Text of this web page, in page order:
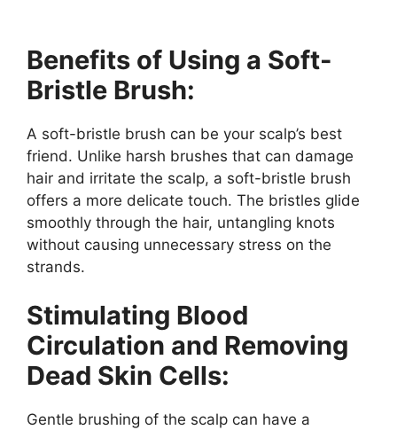
Benefits of Using a Soft-
Bristle Brush:
A soft-bristle brush can be your scalp’s best
friend. Unlike harsh brushes that can damage
hair and irritate the scalp, a soft-bristle brush
offers a more delicate touch. The bristles glide
smoothly through the hair, untangling knots
without causing unnecessary stress on the
strands.
Stimulating Blood
Circulation and Removing
Dead Skin Cells:
Gentle brushing of the scalp can have a